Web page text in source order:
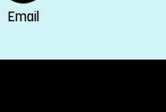
Email